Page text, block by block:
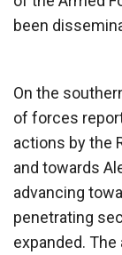
been
On the
of forces
actions by the
and towards
advancing
penetrating
expanded.